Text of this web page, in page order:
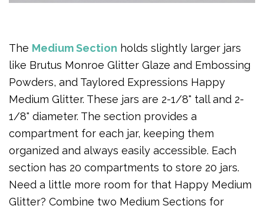
The Medium Section holds slightly larger jars
like Brutus Monroe Glitter Glaze and Embossing
Powders, and Taylored Expressions Happy
Medium Glitter. These jars are 2-1/8" tall and 2-
1/8" diameter. The section provides a
compartment for each jar, keeping them
organized and always easily accessible. Each
section has 20 compartments to store 20 jars.
Need a little more room for that Happy Medium
Glitter? Combine two Medium Sections for